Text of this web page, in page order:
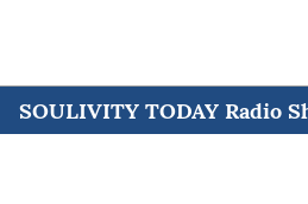
SOULIVITY TODAY Radio